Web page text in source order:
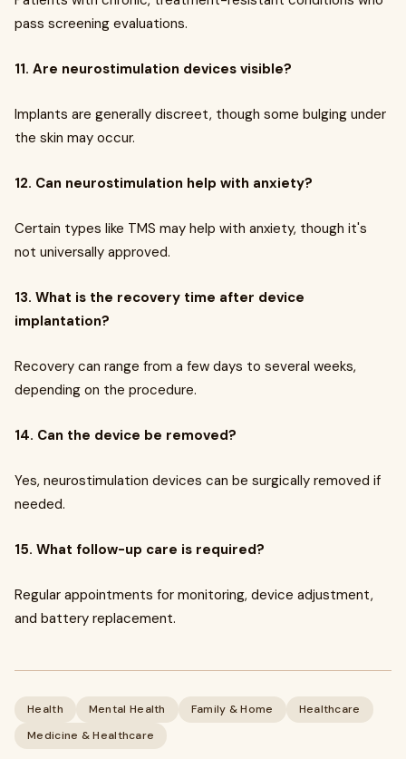
pass screening evaluations.
11. Are neurostimulation devices visible?
Implants are generally discreet, though some bulging under
the skin may occur.
12. Can neurostimulation help with anxiety?
Certain types like TMS may help with anxiety, though it's
not universally approved.
13. What is the recovery time after device
implantation?
Recovery can range from a few days to several weeks,
depending on the procedure.
14. Can the device be removed?
Yes, neurostimulation devices can be surgically removed if
needed.
15. What follow-up care is required?
Regular appointments for monitoring, device adjustment,
and battery replacement.
Health Mental Health Family & Home
Healthcare
Medicine & Healthcare